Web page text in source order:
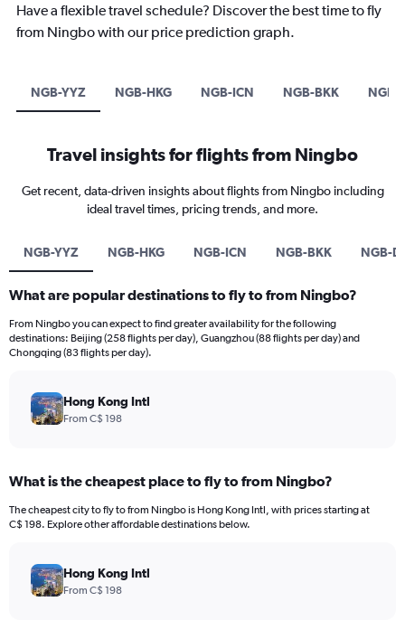
Have a flexible travel schedule? Discover the best time to fly
from Ningbo with our price prediction graph.
NGB-YYZ NGB-HKG NGB-ICN NGB-BKK NGB-
Travel insights for flights from Ningbo
Get recent, data-driven insights about flights from Ningbo including
ideal travel times, pricing trends, and more.
NGB-YYZ NGB-HKG NGB-ICN NGB-BKK NGB-
What are popular destinations to fly to from Ningbo?
From Ningbo you can expect to find greater availability for the following
destinations: Beijing (258 flights per day), Guangzhou (88 flights per day) and
Chongqing (83 flights per day).
Hong Kong Intl
From C$ 198
What is the cheapest place to fly to from Ningbo?
The cheapest city to fly to from Ningbo is Hong Kong Intl, with prices starting at
C$ 198. Explore other affordable destinations below.
Hong Kong Intl
From C$ 198